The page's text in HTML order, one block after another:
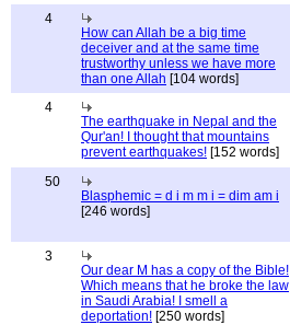
4
How can Allah be a big time
deceiver and at the same time
trustworthy unless we have more
than one Allah [104 words]
4
The earthquake in Nepal and the
Qur'an! I thought that mountains
prevent earthquakes! [152 words]
50
Blasphemic = d i m m i = dim am i
[246 words]
3
Our dear M has a copy of the Bible!
Which means that he broke the law
in Saudi Arabia! I smell a
deportation! [250 words]